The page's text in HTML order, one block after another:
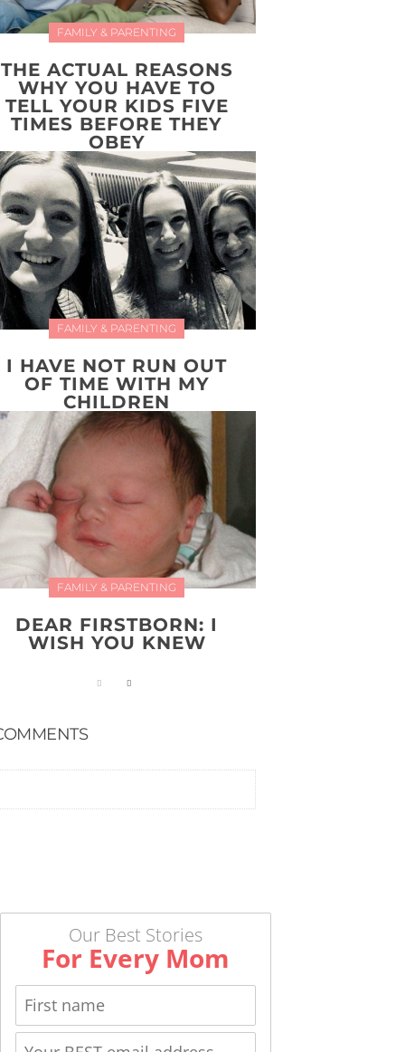
FAMILY & PARENTING
THE ACTUAL REASONS
WHY YOU HAVE TO
TELL YOUR KIDS FIVE
TIMES BEFORE THEY
OBEY
FAMILY & PARENTING
I HAVE NOT RUN OUT
OF TIME WITH MY
CHILDREN
FAMILY & PARENTING
DEAR FIRSTBORN: I
WISH YOU KNEW
Our Best Stories
For Every Mom